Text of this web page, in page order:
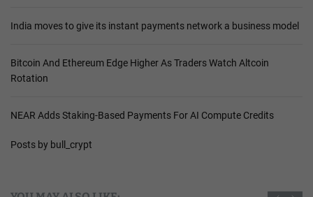
India moves to give its instant payments network a business model
Bitcoin And Ethereum Edge Higher As Traders Watch Altcoin
Rotation
NEAR Adds Staking-Based Payments For AI Compute Credits
Posts by bull_crypt